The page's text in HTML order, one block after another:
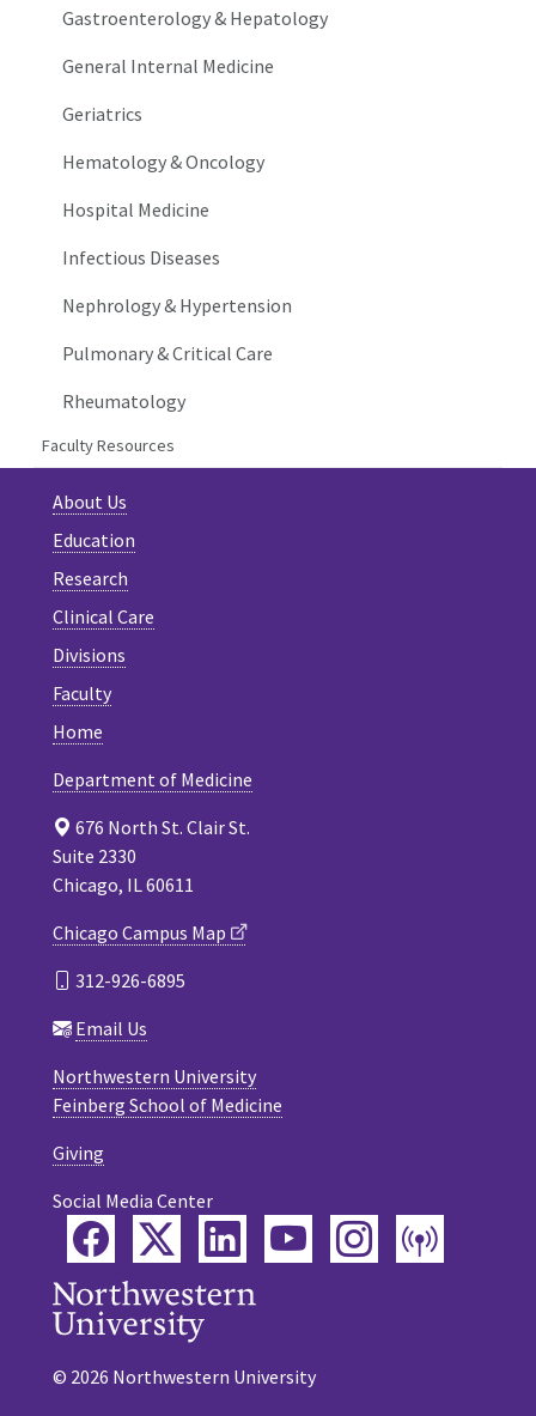
Gastroenterology & Hepatology
General Internal Medicine
Geriatrics
Hematology & Oncology
Hospital Medicine
Infectious Diseases
Nephrology & Hypertension
Pulmonary & Critical Care
Rheumatology
Faculty Resources
About Us
Education
Research
Clinical Care
Divisions
Faculty
Home
Department of Medicine
676 North St. Clair St.
Suite 2330
Chicago, IL 60611
Chicago Campus Map
312-926-6895
Email Us
Northwestern University
Feinberg School of Medicine
Giving
Social Media Center
FacebookTwitterLinkedInYouTubeInstagram
© 2026 Northwestern University